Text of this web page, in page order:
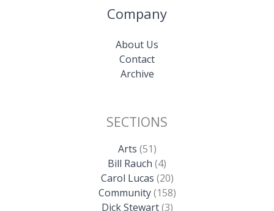
Company
About Us
Contact
Archive
SECTIONS
Arts (51)
Bill Rauch (4)
Carol Lucas (20)
Community(158)
Dick Stewart(3)